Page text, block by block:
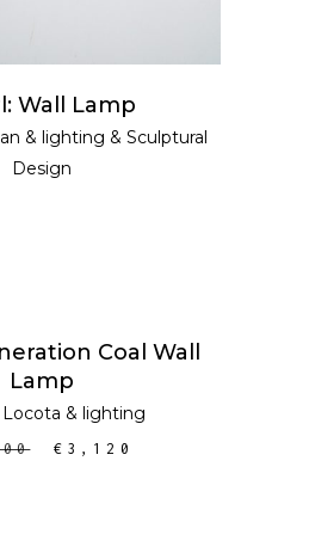
Wall Lamp
& lighting & Sculptural
Design
Coal Wall
Lamp
& lighting
€ 3,120